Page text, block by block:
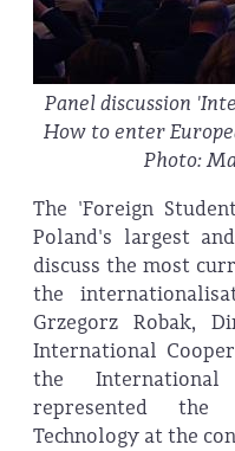
Panel discussion
How to enter
Photo:
The 'Foreign
Poland's largest
discuss the most
the
Grzegorz Robak,
International
the
represented
Technology at the